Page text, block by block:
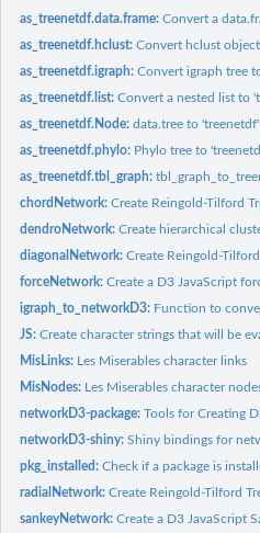
as_treenetdf.data.frame:Convert a
as_treenetdf.hclust:Convert hclust
as_treenetdf.igraph:Convert igraph tree
as_treenetdf.list:Convert a nested list to
as_treenetdf.Node:data.tree to 'treenetdf'
as_treenetdf.phylo: Phylo tree to
as_treenetdf.tbl_graph:
chordNetwork:Create Reingold-Tilford
dendroNetwork:Create hierarchical
diagonalNetwork:Create Reingold-Tilford
forceNetwork:Create a D3 JavaScript
igraph_to_networkD3: Function to
JS:Create character strings that will be
MisLinks: Les Miserables character links
MisNodes: Les Miserables character
networkD3-package:Tools for Creating
networkD3-shiny:Shiny bindings for
pkg_installed:Check if a package is
radialNetwork:Create Reingold-Tilford
sankeyNetwork:Create a D3 JavaScript